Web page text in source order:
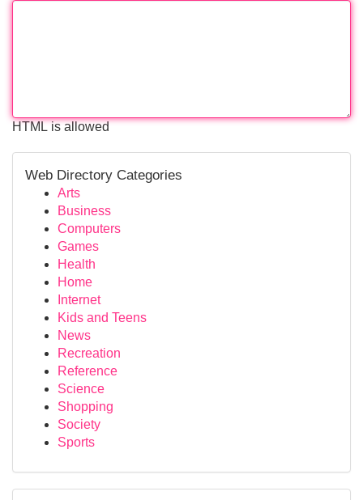
HTML is allowed
Web Directory Categories
Arts
Business
Computers
Games
Health
Home
Internet
Kids and Teens
News
Recreation
Reference
Science
Shopping
Society
Sports